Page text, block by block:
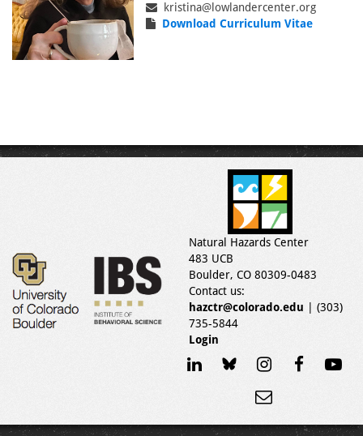
kristina@lowlandercenter.org
Download Curriculum Vitae
Natural Hazards Center
483 UCB
Boulder, CO 80309-0483
Contact us:
hazctr@colorado.edu | (303)
735-5844
Login